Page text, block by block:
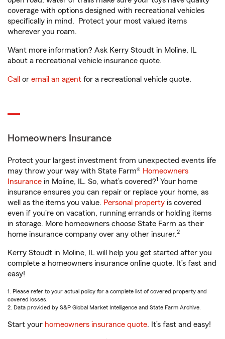
coverage with options designed with recreational vehicles
specifically in mind. Protect your most valued items
wherever you roam.
Want more information? Ask Kerry Stoudt in Moline, IL
about a recreational vehicle insurance quote.
Call or email an agent for a recreational vehicle quote.
Homeowners Insurance
Protect your largest investment from unexpected events life
may throw your way with State Farm® Homeowners
Insurance in Moline, IL. So, what’s covered?1 Your home
insurance ensures you can repair or replace your home, as
well as the items you value. Personal property is covered
even if you're on vacation, running errands or holding items
in storage. More homeowners choose State Farm as their
home insurance company over any other insurer.2
Kerry Stoudt in Moline, IL will help you get started after you
complete a homeowners insurance online quote. It’s fast and
easy!
1. Please refer to your actual policy for a complete list of covered property and
covered losses.
2. Data provided by S&P Global Market Intelligence and State Farm Archive.
Start your homeowners insurance quote. It’s fast and easy!